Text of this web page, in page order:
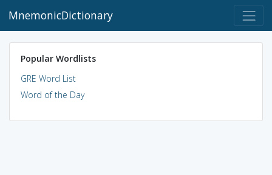
MnemonicDictionary
Popular Wordlists
GRE Word List
Word of the Day